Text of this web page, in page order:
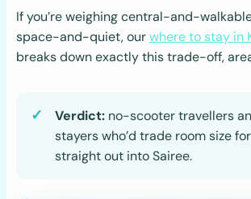
If you’re weighing central-and-
space-and-quiet, ourwhere to stay in
breaks down exactly this trade-off,
Verdict: no-scooter travellers
stayers who’d trade room size
straight out into Sairee.